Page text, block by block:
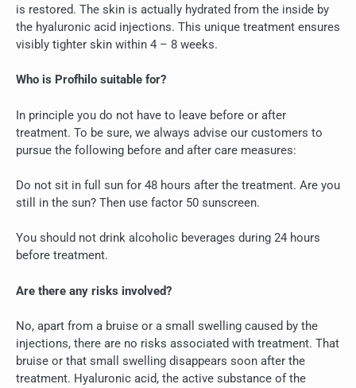
is restored. The skin is actually hydrated from the inside by
the hyaluronic acid injections. This unique treatment ensures
visibly tighter skin within 4 – 8 weeks.
Who is Profhilo suitable for?
In principle you do not have to leave before or after
treatment. To be sure, we always advise our customers to
pursue the following before and after care measures:
Do not sit in full sun for 48 hours after the treatment. Are you
still in the sun? Then use factor 50 sunscreen.
You should not drink alcoholic beverages during 24 hours
before treatment.
Are there any risks involved?
No, apart from a bruise or a small swelling caused by the
injections, there are no risks associated with treatment. That
bruise or that small swelling disappears soon after the
treatment. Hyaluronic acid, the active substance of the